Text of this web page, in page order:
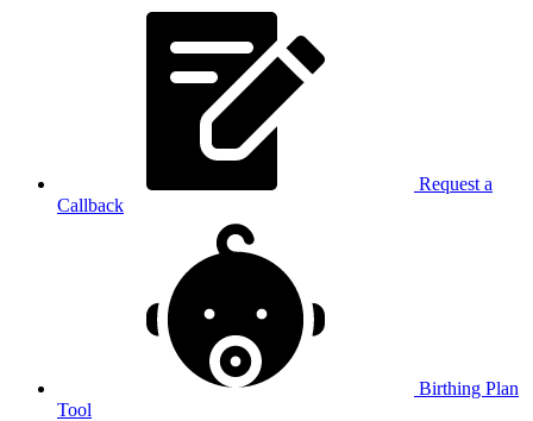
Request a
Callback
Birthing Plan
Tool